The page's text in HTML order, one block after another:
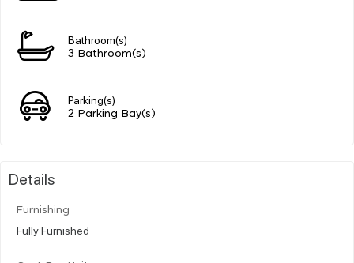
Bathroom(s)
3 Bathroom(s)
Parking(s)
2 Parking Bay(s)
Details
Furnishing
Fully Furnished